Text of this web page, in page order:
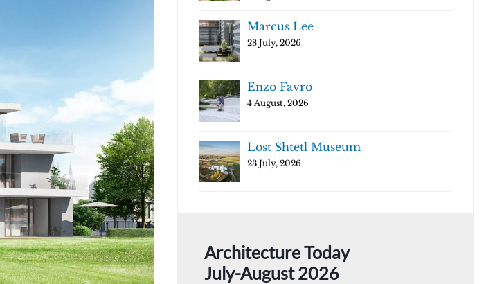
Marcus Lee
28 July, 2026
Enzo Favro
4 August, 2026
Lost Shtetl Museum
23 July, 2026
Architecture Today
July-August 2026